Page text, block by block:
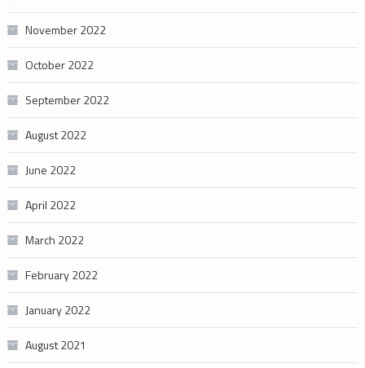
November 2022
October 2022
September 2022
August 2022
June 2022
April 2022
March 2022
February 2022
January 2022
August 2021